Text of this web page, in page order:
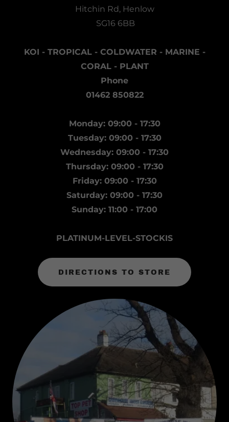
Hitchin Rd, Henlow
SG16 6BB
KOI - TROPICAL - COLDWATER - MARINE -
CORAL - PLANT
Phone
01462 850822
Monday: 09:00 - 17:30
Tuesday: 09:00 - 17:30
Wednesday: 09:00 - 17:30
Thursday: 09:00 - 17:30
Friday: 09:00 - 17:30
Saturday: 09:00 - 17:30
Sunday: 11:00 - 17:00
PLATINUM-LEVEL-STOCKIS
DIRECTIONS TO STORE